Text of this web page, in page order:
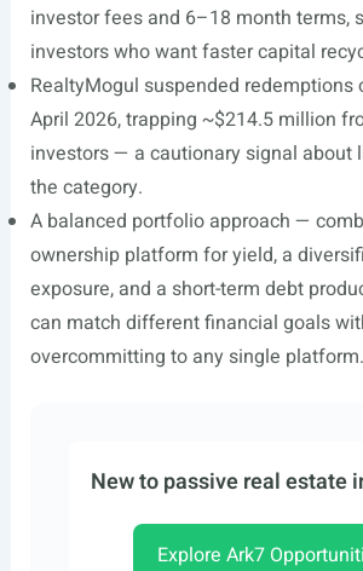
investor fees and 6–18 month terms,
investors who want faster capital
RealtyMogul suspended redemptions
April 2026, trapping ~$214.5 million
investors — a cautionary signal about
the category.
A balanced portfolio approach —
ownership platform for yield, a
exposure, and a short-term debt
can match different financial goals
overcommitting to any single platform.
New to passive real estate
Explore Ark7